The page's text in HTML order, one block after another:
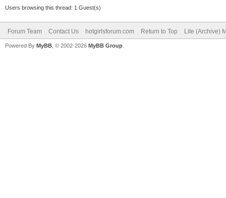
Users browsing this thread: 1 Guest(s)
Forum Team Contact Us hotgirlsforum.com Return to Top Lite (Archive)
Powered By MyBB , © 2002-2026 MyBB Group